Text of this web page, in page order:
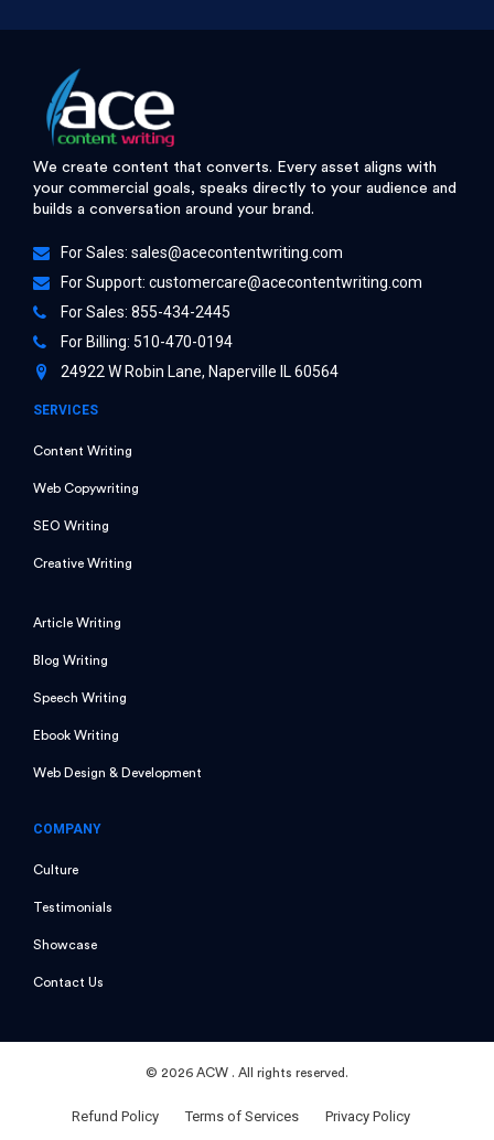
We create content that converts. Every asset aligns with
your commercial goals, speaks directly to your audience and
builds a conversation around your brand.
For Sales: sales@acecontentwriting.com
For Support: customercare@acecontentwriting.com
For Sales: 855-434-2445
For Billing: 510-470-0194
24922 W Robin Lane, Naperville IL 60564
SERVICES
Content Writing
Web Copywriting
SEO Writing
Creative Writing
Article Writing
Blog Writing
Speech Writing
Ebook Writing
Web Design & Development
COMPANY
Culture
Testimonials
Showcase
Contact Us
© 2026 ACW . All rights reserved.
Refund Policy Terms of Services Privacy Policy